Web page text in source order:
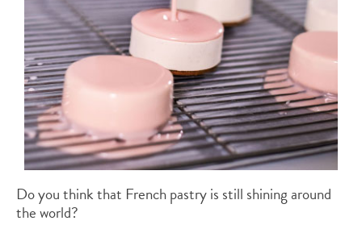
Do you think that French pastry is still shining around
the world?